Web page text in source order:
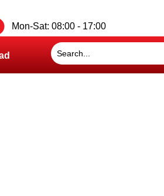
Mon-Sat: 08:00 - 17:00